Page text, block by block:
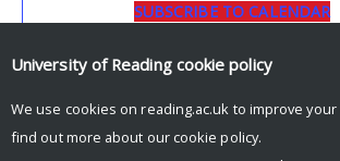
SUBSCRIBE TO CALENDAR
University of Reading cookie policy
We use cookies on reading.ac.uk to improve
find out more about our cookie policy.